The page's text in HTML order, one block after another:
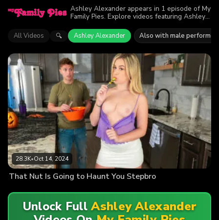
Ashley Alexander appears in 1 episode of My
Family Pies. Explore videos featuring Ashley
viewers enjoyed the action.
All Videos 🔍 Ashley Alexander Also with male
28.3K•Oct 14, 2024
That Nut Is Going to Haunt You Stepbro
Unlock FullAshley Alexander